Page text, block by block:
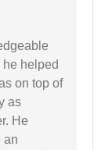
he helped
on top of
as
He
an